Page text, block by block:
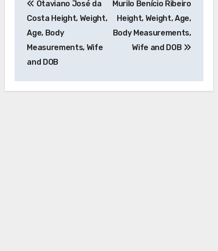
navigation
Otaviano José da
Costa Height, Weight,
Age, Body
Measurements, Wife
and DOB
Murilo Benício Ribeiro
Height, Weight, Age,
Body Measurements,
Wife and DOB